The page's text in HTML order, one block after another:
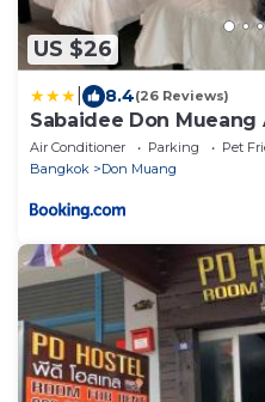
US $26
8.4(26 Reviews)
Sabaidee Don
Air Conditioner Parking
Pet
Bangkok
Don Muang